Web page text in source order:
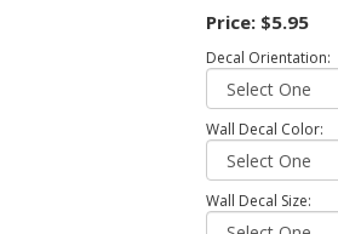
Price: $5.95
Decal Orientation:
Wall Decal Color:
Wall Decal Size: